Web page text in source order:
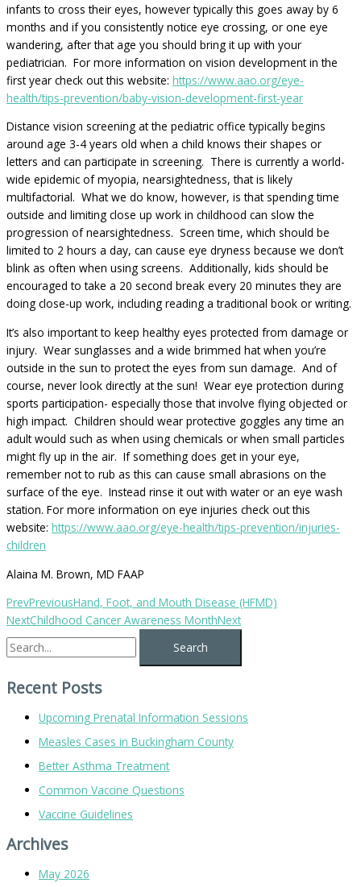
infants to cross their eyes, however typically this goes away by 6
months and if you consistently notice eye crossing, or one eye
wandering, after that age you should bring it up with your
pediatrician. For more information on vision development in the
first year check out this website: https://www.aao.org/eye-
health/tips-prevention/baby-vision-development-first-year
Distance vision screening at the pediatric office typically begins
around age 3-4 years old when a child knows their shapes or
letters and can participate in screening. There is currently a world-
wide epidemic of myopia, nearsightedness, that is likely
multifactorial. What we do know, however, is that spending time
outside and limiting close up work in childhood can slow the
progression of nearsightedness. Screen time, which should be
limited to 2 hours a day, can cause eye dryness because we don’t
blink as often when using screens. Additionally, kids should be
encouraged to take a 20 second break every 20 minutes they are
doing close-up work, including reading a traditional book or writing.
It’s also important to keep healthy eyes protected from damage or
injury. Wear sunglasses and a wide brimmed hat when you’re
outside in the sun to protect the eyes from sun damage. And of
course, never look directly at the sun! Wear eye protection during
sports participation- especially those that involve flying objected or
high impact. Children should wear protective goggles any time an
adult would such as when using chemicals or when small particles
might fly up in the air. If something does get in your eye,
remember not to rub as this can cause small abrasions on the
surface of the eye. Instead rinse it out with water or an eye wash
station. For more information on eye injuries check out this
website: https://www.aao.org/eye-health/tips-prevention/injuries-
children
Alaina M. Brown, MD FAAP
PrevPreviousHand, Foot, and Mouth Disease (HFMD)
NextChildhood Cancer Awareness MonthNext
Recent Posts
Upcoming Prenatal Information Sessions
Measles Cases in Buckingham County
Better Asthma Treatment
Common Vaccine Questions
Vaccine Guidelines
Archives
May 2026